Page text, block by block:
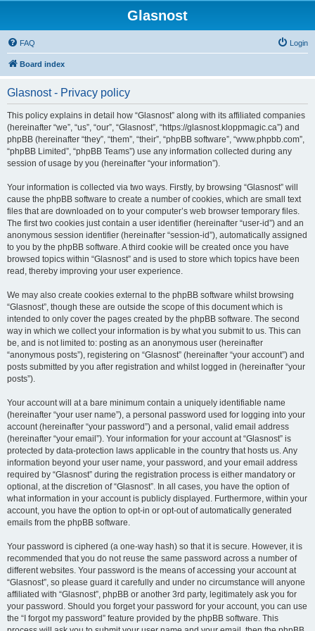
Glasnost
FAQ Login
Board index
Glasnost - Privacy policy
This policy explains in detail how “Glasnost” along with its affiliated companies
(hereinafter “we”, “us”, “our”, “Glasnost”, “https://glasnost.kloppmagic.ca”) and
phpBB (hereinafter “they”, “them”, “their”, “phpBB software”, “www.phpbb.com”,
“phpBB Limited”, “phpBB Teams”) use any information collected during any
session of usage by you (hereinafter “your information”).
Your information is collected via two ways. Firstly, by browsing “Glasnost” will
cause the phpBB software to create a number of cookies, which are small text
files that are downloaded on to your computer’s web browser temporary files.
The first two cookies just contain a user identifier (hereinafter “user-id”) and an
anonymous session identifier (hereinafter “session-id”), automatically assigned
to you by the phpBB software. A third cookie will be created once you have
browsed topics within “Glasnost” and is used to store which topics have been
read, thereby improving your user experience.
We may also create cookies external to the phpBB software whilst browsing
“Glasnost”, though these are outside the scope of this document which is
intended to only cover the pages created by the phpBB software. The second
way in which we collect your information is by what you submit to us. This can
be, and is not limited to: posting as an anonymous user (hereinafter
“anonymous posts”), registering on “Glasnost” (hereinafter “your account”) and
posts submitted by you after registration and whilst logged in (hereinafter “your
posts”).
Your account will at a bare minimum contain a uniquely identifiable name
(hereinafter “your user name”), a personal password used for logging into your
account (hereinafter “your password”) and a personal, valid email address
(hereinafter “your email”). Your information for your account at “Glasnost” is
protected by data-protection laws applicable in the country that hosts us. Any
information beyond your user name, your password, and your email address
required by “Glasnost” during the registration process is either mandatory or
optional, at the discretion of “Glasnost”. In all cases, you have the option of
what information in your account is publicly displayed. Furthermore, within your
account, you have the option to opt-in or opt-out of automatically generated
emails from the phpBB software.
Your password is ciphered (a one-way hash) so that it is secure. However, it is
recommended that you do not reuse the same password across a number of
different websites. Your password is the means of accessing your account at
“Glasnost”, so please guard it carefully and under no circumstance will anyone
affiliated with “Glasnost”, phpBB or another 3rd party, legitimately ask you for
your password. Should you forget your password for your account, you can use
the “I forgot my password” feature provided by the phpBB software. This